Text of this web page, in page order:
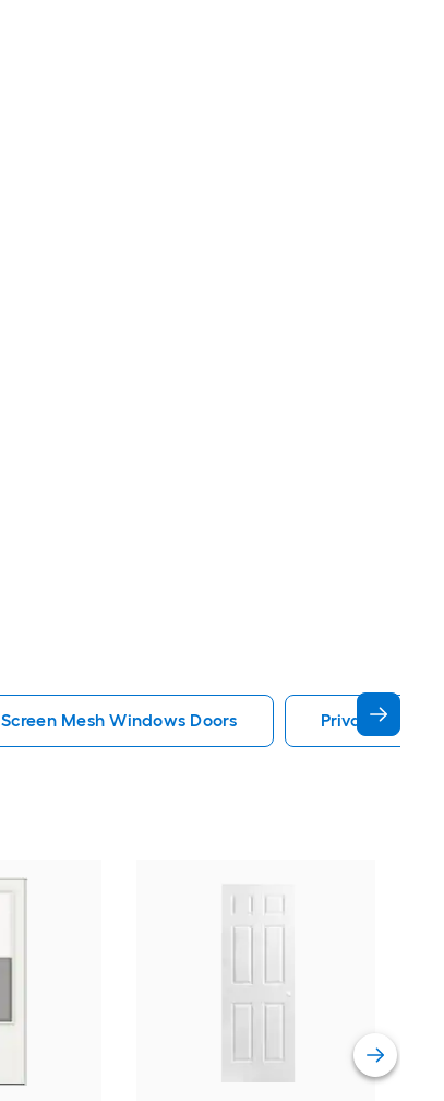
Screen Mesh Windows Doors Privacy Glass